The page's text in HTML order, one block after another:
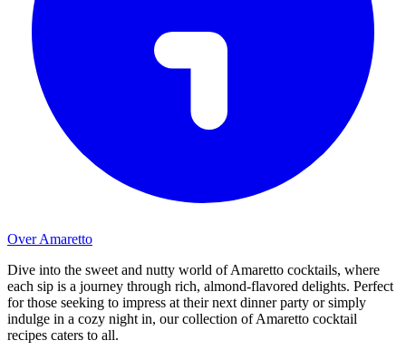
Over Amaretto
Dive into the sweet and nutty world of Amaretto cocktails, where
each sip is a journey through rich, almond-flavored delights. Perfect
for those seeking to impress at their next dinner party or simply
indulge in a cozy night in, our collection of Amaretto cocktail
recipes caters to all.